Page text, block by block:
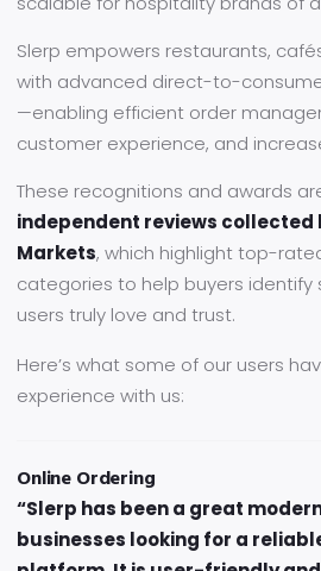
Slerp empowers restaurants,
with advanced direct-to-
—enabling efficient order
customer experience, and
These recognitions and awards
independent reviews collected
Markets, which highlight top-
categories to help buyers
users truly love and trust.
Here’s what some of our users
experience with us:
Online Ordering
“Slerp has been a great
businesses looking for a